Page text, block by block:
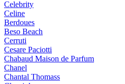
Celebrity
Celine
Berdoues
Beso Beach
Cerruti
Cesare Paciotti
Chabaud Maison de Parfum
Chanel
Chantal Thomass